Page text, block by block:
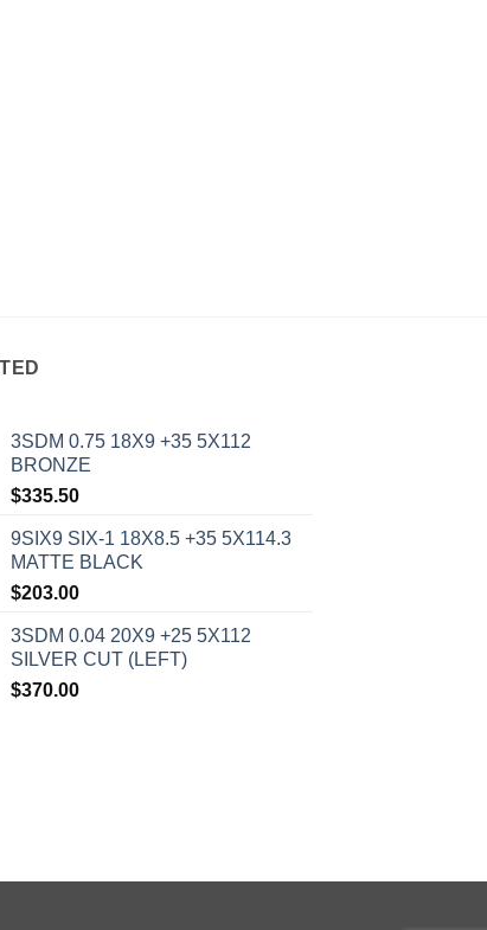
3SDM 0.75 18X9 +35 5X112
BRONZE
$335.50
9SIX9 SIX-1 18X8.5 +35 5X114.3
MATTE BLACK
$203.00
3SDM 0.04 20X9 +25 5X112
SILVER CUT (LEFT)
$370.00